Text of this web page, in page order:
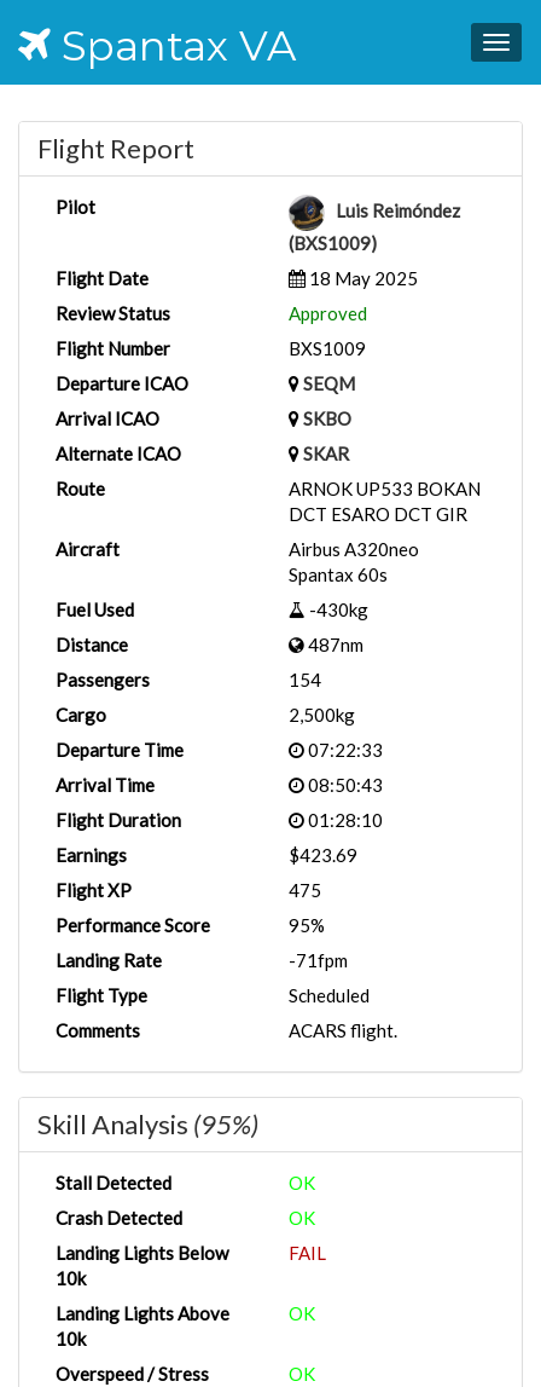
Spantax VA
Flight Report
Pilot
Luis Reimóndez
(BXS1009)
Flight Date
18 May 2025
Review Status
Approved
Flight Number
BXS1009
Departure ICAO
SEQM
Arrival ICAO
SKBO
Alternate ICAO
SKAR
Route
ARNOK UP533 BOKAN
DCT ESARO DCT GIR
Aircraft
Airbus A320neo
Spantax 60s
Fuel Used
-430kg
Distance
487nm
Passengers
154
Cargo
2,500kg
Departure Time
07:22:33
Arrival Time
08:50:43
Flight Duration
01:28:10
Earnings
$423.69
Flight XP
475
Performance Score
95%
Landing Rate
-71fpm
Flight Type
Scheduled
Comments
ACARS flight.
Skill Analysis (95%)
Stall Detected
OK
Crash Detected
OK
Landing Lights Below
10k
FAIL
Landing Lights Above
10k
OK
Overspeed / Stress
OK